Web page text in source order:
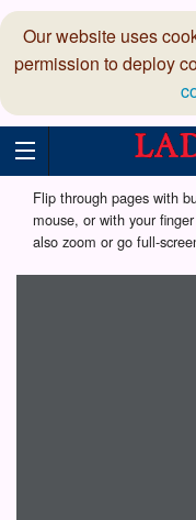
Our website uses
permission to deploy
Flip through pages with
mouse, or with your
also zoom or go full-